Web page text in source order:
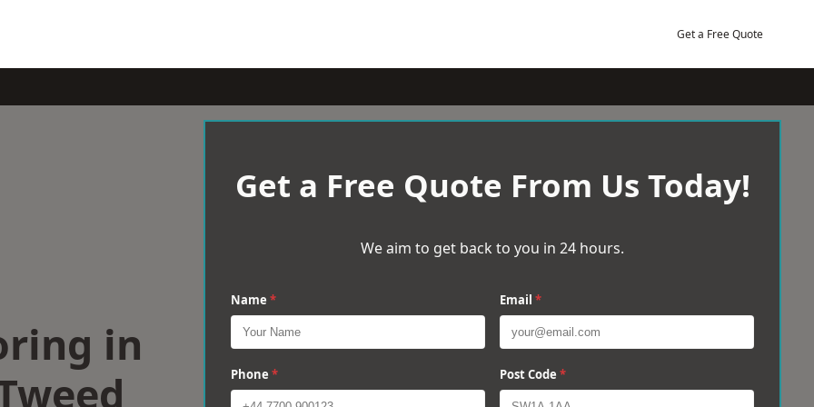
Get a Free Quote
in
Get a Free Quote From Us Today!
We aim to get back to you in 24 hours.
Name * Email *
Phone * Post Code *